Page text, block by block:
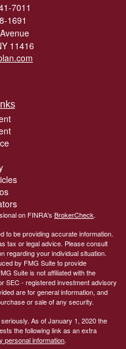
7011
1691
11416
on FINRA's BrokerCheck.
to be providing accurate information.
tax or legal advice. Please consult
regarding your individual situation.
by FMG Suite to provide
Suite is not affiliated with the
SEC - registered investment advisory
are for general information, and
or sale of any security.
As of January 1, 2020 the
the following link as an extra
personal information.